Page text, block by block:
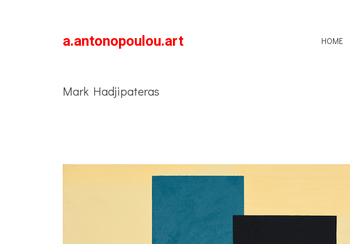
a.antonopoulou.art HOME
Mark Hadjipateras